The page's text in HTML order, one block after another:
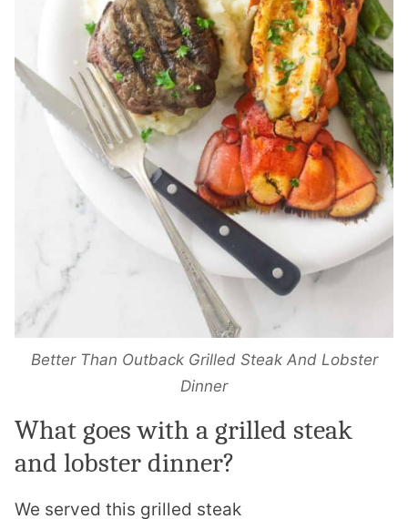
Better Than Outback Grilled Steak And Lobster
Dinner
What goes with a grilled steak
and lobster dinner?
We served this grilled steak